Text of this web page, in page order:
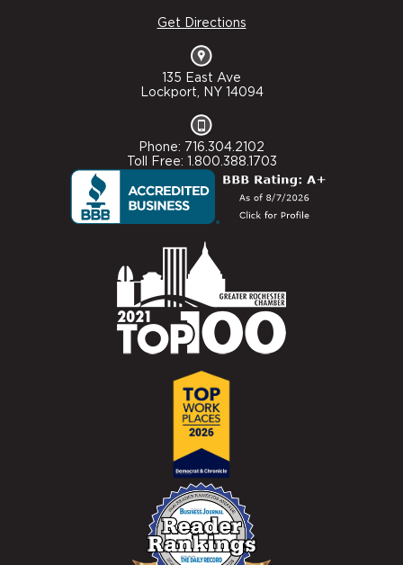
Get Directions
135 East Ave
Lockport, NY 14094
Phone: 716.304.2102
Toll Free: 1.800.388.1703